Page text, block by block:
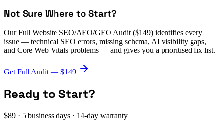
Not Sure Where to Start?
Our Full Website SEO/AEO/GEO Audit ($149) identifies every
issue — technical SEO errors, missing schema, AI visibility gaps,
and Core Web Vitals problems — and gives you a prioritised fix list.
Get Full Audit — $149
Ready to Start?
$89 · 5 business days · 14-day warranty